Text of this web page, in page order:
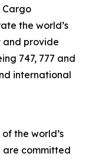
Cargo
the world’s
provide
747, 777 and
international
the world’s
are committed